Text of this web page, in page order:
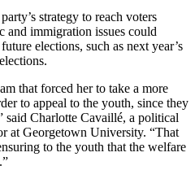
strategy to reach voters
and immigration issues could
elections, such as next year’s
that forced her to take a more
to appeal to the youth, since they
said Charlotte Cavaillé, a political
at Georgetown University. “That
to the youth that the welfare